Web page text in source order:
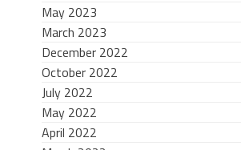
May 2023
March 2023
December 2022
October 2022
July 2022
May 2022
April 2022